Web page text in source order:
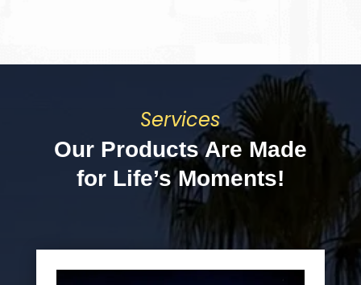
Services
Our Products Are Made
for Life’s Moments!